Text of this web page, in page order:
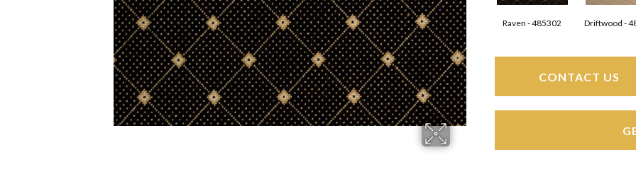
Raven - 485302 Driftwood -
CONTACT US